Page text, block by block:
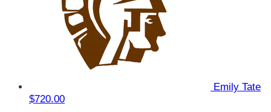
Emily Tate
$720.00